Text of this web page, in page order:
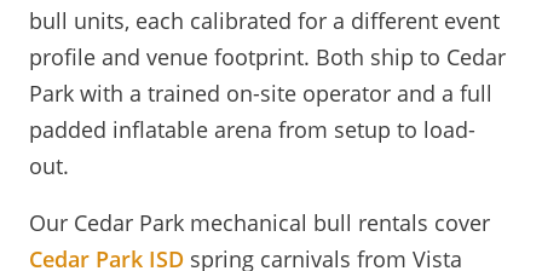
bull units, each calibrated for a different event
profile and venue footprint. Both ship to Cedar
Park with a trained on-site operator and a full
padded inflatable arena from setup to load-
out.
Our Cedar Park mechanical bull rentals cover
Cedar Park ISD spring carnivals from Vista